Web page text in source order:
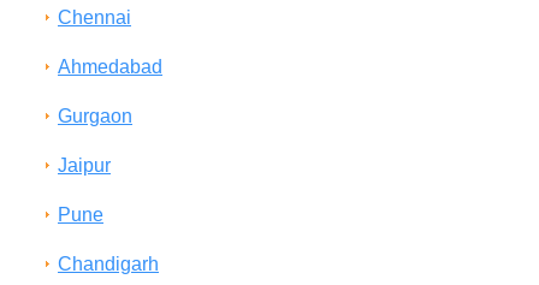
Chennai
Ahmedabad
Gurgaon
Jaipur
Pune
Chandigarh